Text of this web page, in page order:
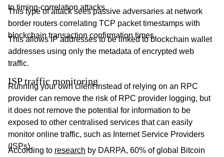
to timing-correlation attacks.
This type of attack sees passive adversaries at network
border routers correlating TCP packet timestamps with
blockchain transaction confirmation times.
This allows IP addresses to be linked to blockchain wallet
addresses using only the metadata of encrypted web
traffic.
ISP traffic monitoring
Running your own client instead of relying on an RPC
provider can remove the risk of RPC provider logging, but
it does not remove the potential for information to be
exposed to other centralised services that can easily
monitor online traffic, such as Internet Service Providers
(ISPs).
According to research by DARPA, 60% of global Bitcoin